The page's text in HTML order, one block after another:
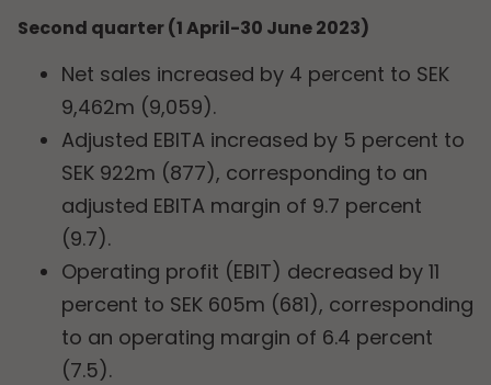
Second quarter (1 April-30 June 2023)
Net sales increased by 4 percent to SEK
9,462m (9,059).
Adjusted EBITA increased by 5 percent to
SEK 922m (877), corresponding to an
adjusted EBITA margin of 9.7 percent
(9.7).
Operating profit (EBIT) decreased by 11
percent to SEK 605m (681), corresponding
to an operating margin of 6.4 percent
(7.5).